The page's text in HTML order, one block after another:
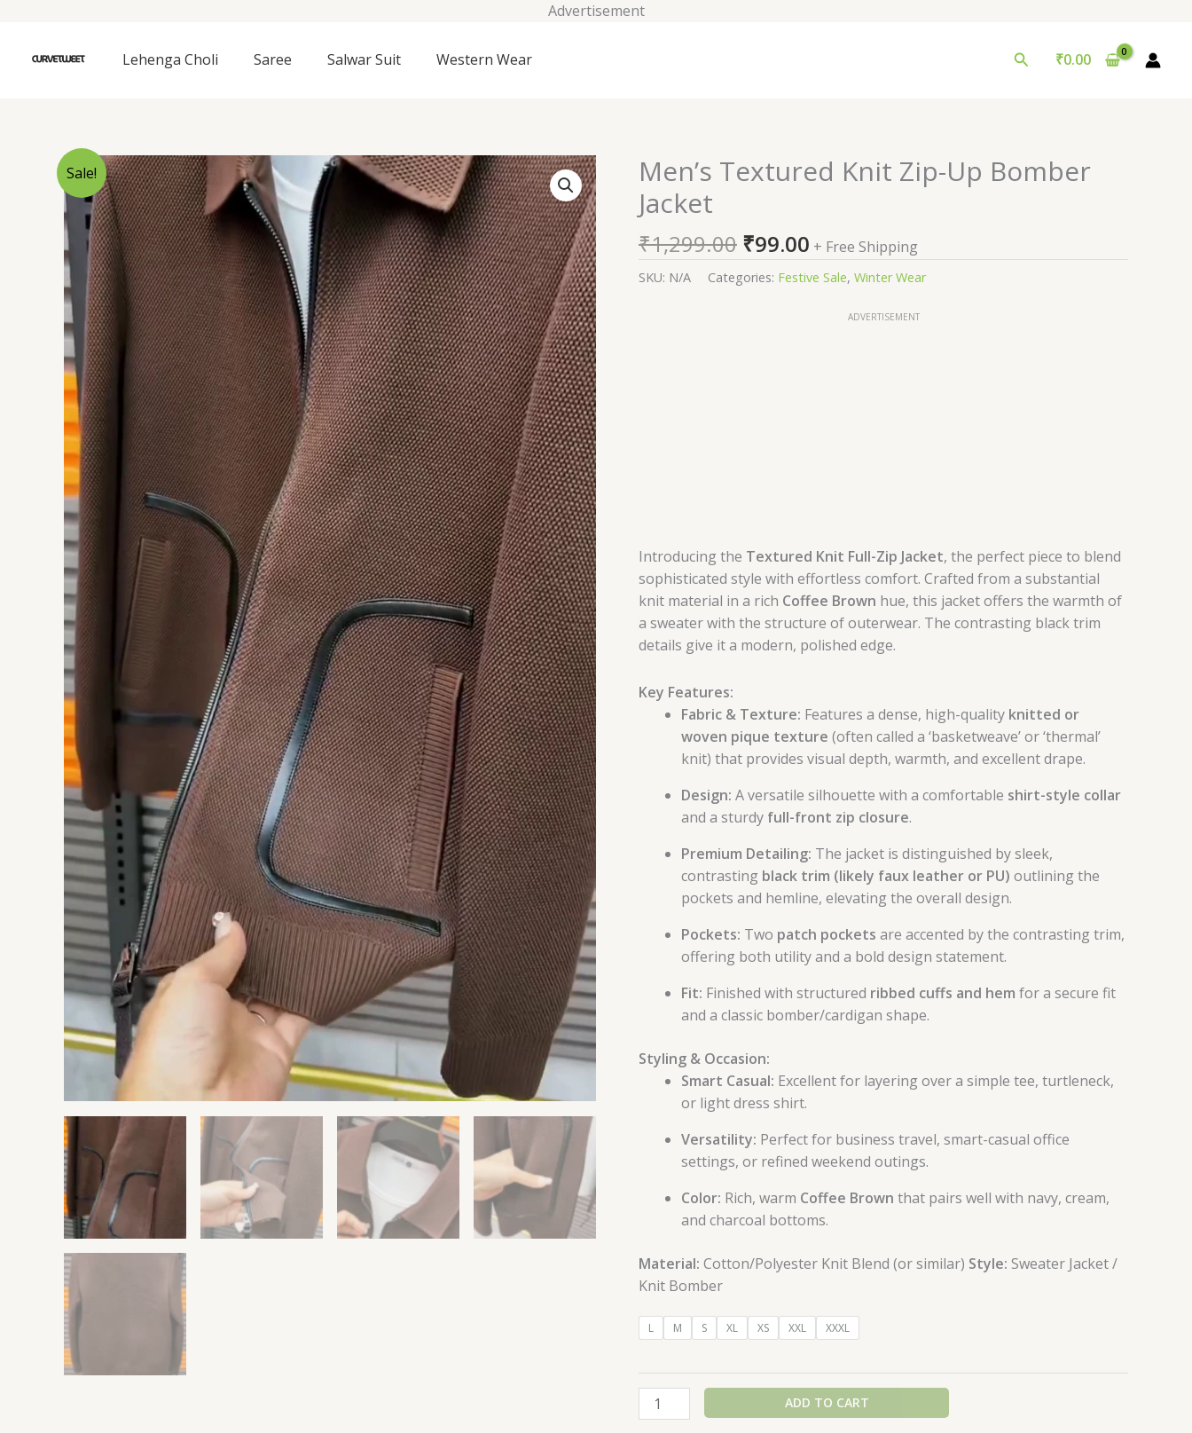
Advertisement
content
Lehenga Choli Saree Salwar Suit Western Wear Search
₹0.00
Sale!
Men’s Textured Knit Zip-Up Bomber
Jacket
₹1,299.00
Original
price
₹1,299.00.
₹99.00
Current
price
+ Free Shipping
SKU: N/A Categories: Festive Sale, Winter Wear
ADVERTISEMENT
Introducing the Textured Knit Full-Zip Jacket, the perfect piece to blend
sophisticated style with effortless comfort. Crafted from a substantial
knit material in a rich Coffee Brown hue, this jacket offers the warmth of
a sweater with the structure of outerwear. The contrasting black trim
details give it a modern, polished edge.
Key Features:
Fabric & Texture: Features a dense, high-quality knitted or
woven pique texture (often called a ‘basketweave’ or ‘thermal’
knit) that provides visual depth, warmth, and excellent drape.
Design: A versatile silhouette with a comfortable shirt-style collar
and a sturdy full-front zip closure.
Premium Detailing: The jacket is distinguished by sleek,
contrasting black trim (likely faux leather or PU) outlining the
pockets and hemline, elevating the overall design.
Pockets: Two patch pockets are accented by the contrasting trim,
offering both utility and a bold design statement.
Fit: Finished with structured ribbed cuffs and hem for a secure fit
and a classic bomber/cardigan shape.
Styling & Occasion:
Smart Casual: Excellent for layering over a simple tee, turtleneck,
or light dress shirt.
Versatility: Perfect for business travel, smart-casual office
settings, or refined weekend outings.
Color: Rich, warm Coffee Brown that pairs well with navy, cream,
and charcoal bottoms.
Material: Cotton/Polyester Knit Blend (or similar) Style: Sweater Jacket /
Knit Bomber
L M S XL XS XXL XXXL
Men's
Textured
Knit
Zip-
Up
Bomber
ADD TO CART